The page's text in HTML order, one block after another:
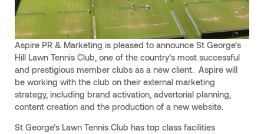
Aspire PR & Marketing is pleased to announce St George’s
Hill Lawn Tennis Club, one of the country’s most successful
and prestigious member clubs as a new client. Aspire will
be working with the club on their external marketing
strategy, including brand activation, advertorial planning,
content creation and the production of a new website.
St George’s Lawn Tennis Club has top class facilities